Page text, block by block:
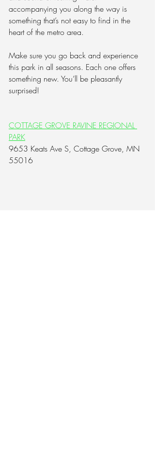
accompanying you along the way is
something that’s not easy to find in the
heart of the metro area.
Make sure you go back and experience
this park in all seasons. Each one offers
something new. You’ll be pleasantly
surprised!
COTTAGE GROVE RAVINE REGIONAL
PARK
9653 Keats Ave S, Cottage Grove, MN
55016